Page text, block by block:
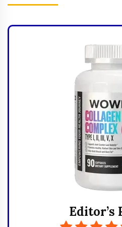
Editor’s